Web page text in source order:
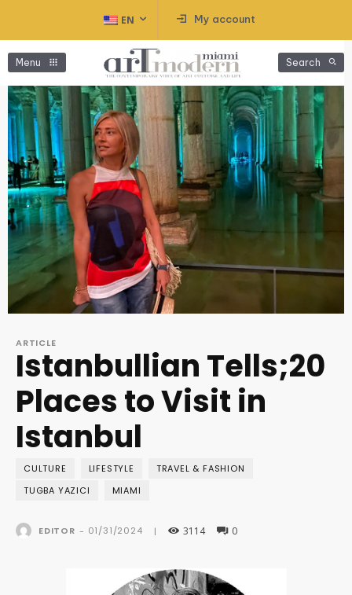
EN My account
Menu Search
ARTICLE
Istanbullian Tells;20
Places to Visit in
Istanbul
CULTURE LIFESTYLE
TRAVEL & FASHION
TUGBA YAZICI
MIAMI
EDITOR - 01/31/2024 | 3114 0